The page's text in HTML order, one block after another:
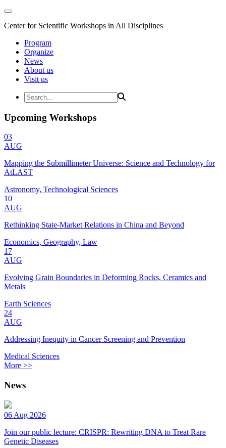
Center for Scientific Workshops in All Disciplines
Program
Organize
News
About us
Visit us
Upcoming Workshops
03
AUG
Mapping the Submillimeter Universe: Science and Technology for
AtLAST
Astronomy, Technological Sciences
10
AUG
Rethinking State-Market Relations in China and Beyond
Economics, Geography, Law
17
AUG
Evolving Grain Boundaries in Deforming Rocks, Ceramics and
Metals
Earth Sciences
24
AUG
Addressing Inequity in Cancer Screening and Prevention
Medical Sciences
More >>
News
06 Aug 2026
Join our public lecture: CRISPR: Rewriting DNA to Treat Rare
Genetic Diseases